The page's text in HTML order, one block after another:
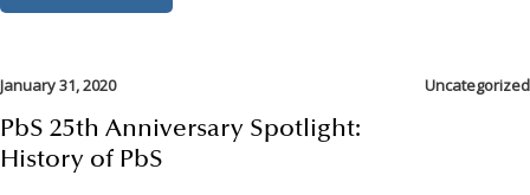
January 31, 2020 Uncategorized
PbS 25th Anniversary Spotlight:
History of PbS